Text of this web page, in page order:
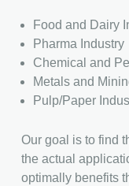
Food and Dairy
Pharma Industry
Chemical and
Metals and
Pulp/Paper
Our goal is to find
the actual
optimally benefits